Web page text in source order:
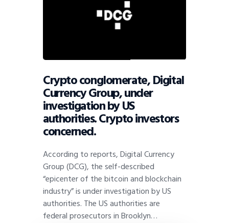
From The Editor
Crypto conglomerate, Digital
Currency Group, under
investigation by US
authorities. Crypto investors
concerned.
According to reports, Digital Currency
Group (DCG), the self-described
“epicenter of the bitcoin and blockchain
industry” is under investigation by US
authorities. The US authorities are
federal prosecutors in Brooklyn…